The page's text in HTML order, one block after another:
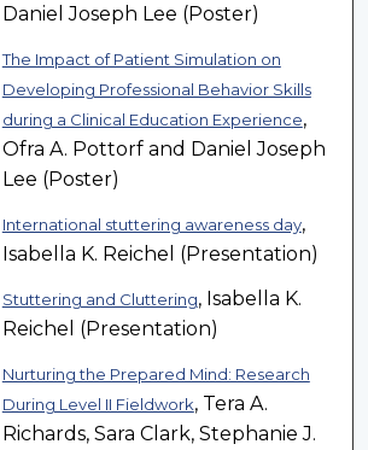
Daniel Joseph Lee (Poster)
The Impact of Patient Simulation on
Developing Professional Behavior Skills
during a Clinical Education Experience,
Ofra A. Pottorf and Daniel Joseph
Lee (Poster)
International stuttering awareness day,
Isabella K. Reichel (Presentation)
Stuttering and Cluttering, Isabella K.
Reichel (Presentation)
Nurturing the Prepared Mind: Research
During Level II Fieldwork, Tera A.
Richards, Sara Clark, Stephanie J.